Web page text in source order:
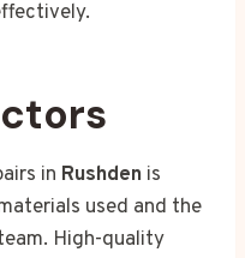
in Rushden is
used and the
High-quality